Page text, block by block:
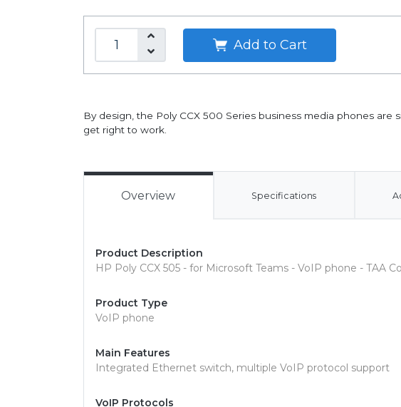
Add to Cart
By design, the Poly CCX 500 Series business media phones
get right to work.
Overview Specifications
Product Description
HP Poly CCX 505 - for Microsoft Teams - VoIP phone - TAA
Product Type
VoIP phone
Main Features
Integrated Ethernet switch, multiple VoIP protocol support
VoIP Protocols